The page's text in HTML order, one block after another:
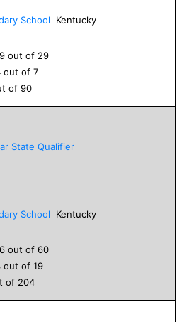
School
Kentucky
9 out of 29
out of 7
of 90
State Qualifier
School
Kentucky
6 out of 60
out of 19
of 204